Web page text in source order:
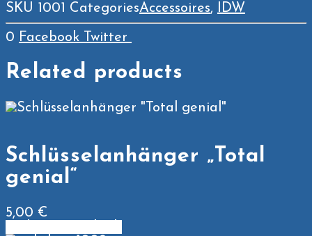
SKU 1001 CategoriesAccessoires, IDW
0 Facebook Twitter
Related products
Schlüsselanhänger „Total
genial“
5,00 €